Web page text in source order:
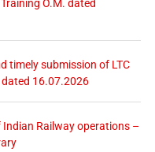
O.M. dated
timely submission of LTC
16.07.2026
Railway operations –